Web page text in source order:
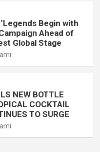
Begin with
Ahead of
Global Stage
NEW BOTTLE
COCKTAIL
TO SURGE